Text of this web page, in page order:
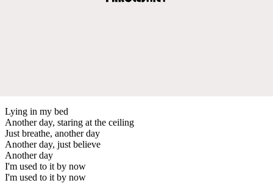
Lying in my bed
Another day, staring at the ceiling
Just breathe, another day
Another day, just believe
Another day
I'm used to it by now
I'm used to it by now